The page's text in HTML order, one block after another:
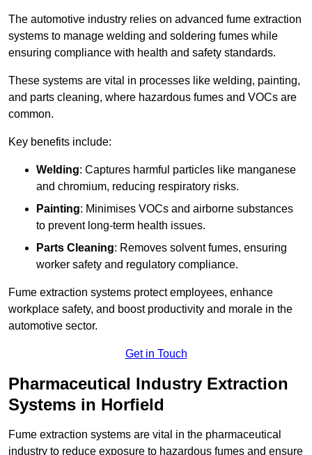
The automotive industry relies on advanced fume extraction
systems to manage welding and soldering fumes while
ensuring compliance with health and safety standards.
These systems are vital in processes like welding, painting,
and parts cleaning, where hazardous fumes and VOCs are
common.
Key benefits include:
Welding: Captures harmful particles like manganese
and chromium, reducing respiratory risks.
Painting: Minimises VOCs and airborne substances
to prevent long-term health issues.
Parts Cleaning: Removes solvent fumes, ensuring
worker safety and regulatory compliance.
Fume extraction systems protect employees, enhance
workplace safety, and boost productivity and morale in the
automotive sector.
Get in Touch
Pharmaceutical Industry Extraction
Systems in Horfield
Fume extraction systems are vital in the pharmaceutical
industry to reduce exposure to hazardous fumes and ensure